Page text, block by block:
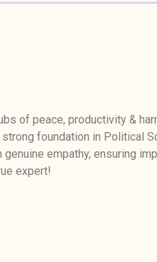
of peace, productivity &
foundation in Political
empathy, ensuring
expert!